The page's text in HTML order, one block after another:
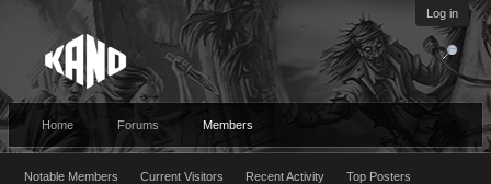
Log in
Home Forums Members
Notable Members Current Visitors Recent Activity Top Posters